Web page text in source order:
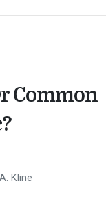
Common
Kline